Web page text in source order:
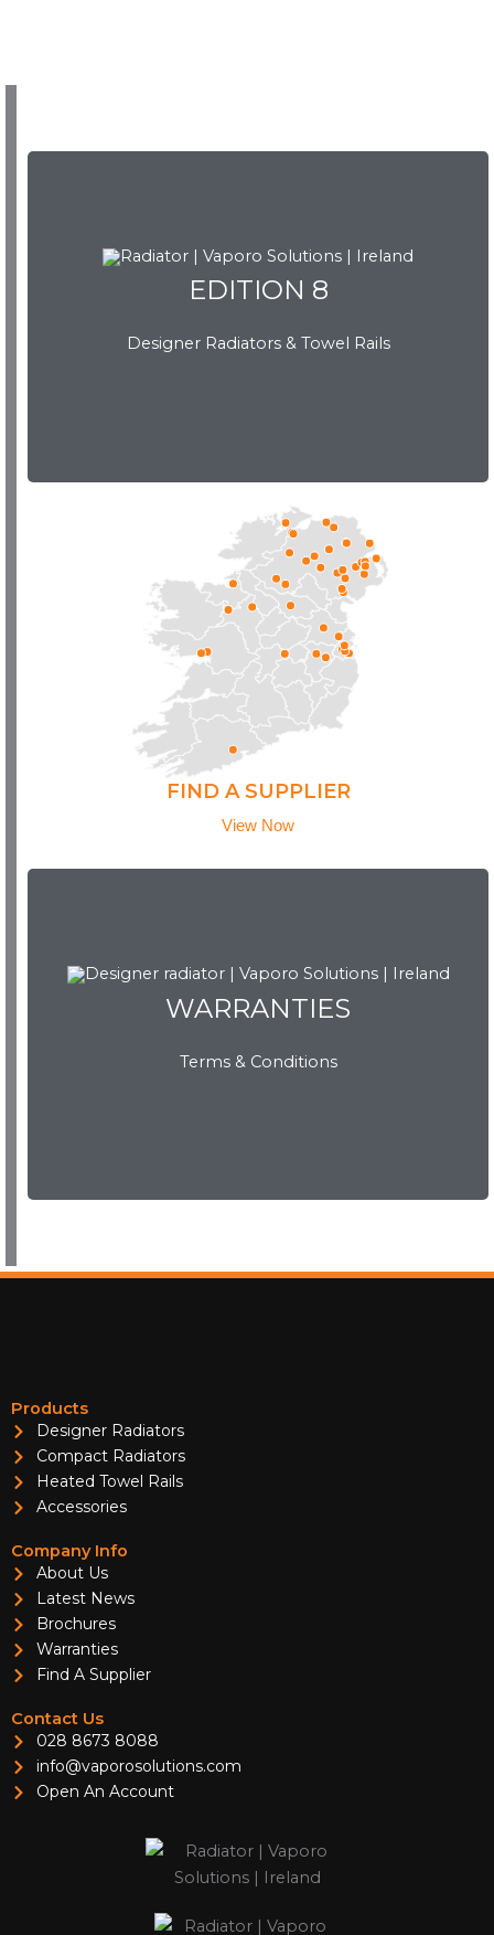
EDITION 8
Designer Radiators & Towel Rails
FIND A SUPPLIER
View Now
WARRANTIES
Terms & Conditions
WARRANTIES
View Now
Products
Designer Radiators
Compact Radiators
Heated Towel Rails
Accessories
Company Info
About Us
Latest News
Brochures
Warranties
Find A Supplier
Contact Us
028 8673 8088
info@vaporosolutions.com
Open An Account